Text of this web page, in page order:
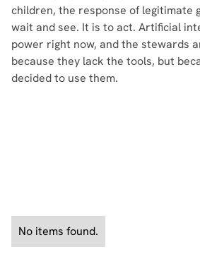
children, the response of legitimate
wait and see. It is to act. Artificial
power right now, and the stewards
because they lack the tools, but
decided to use them.
No items found.